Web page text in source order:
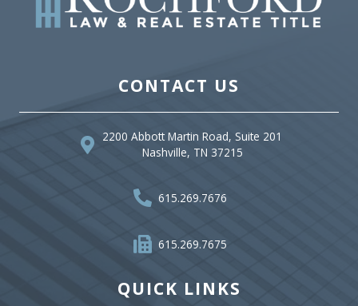
CONTACT US
2200 Abbott Martin Road, Suite 201
Nashville, TN 37215
615.269.7676
615.269.7675
QUICK LINKS